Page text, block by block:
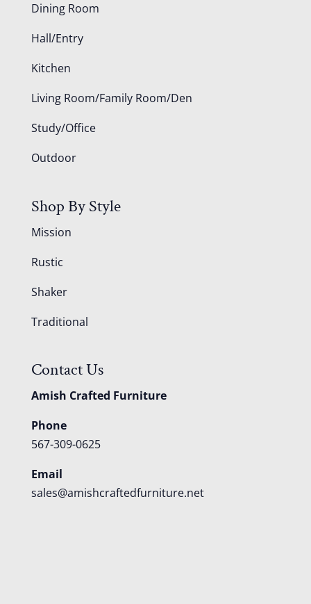
Dining Room
Hall/Entry
Kitchen
Living Room/Family Room/Den
Study/Office
Outdoor
Shop By Style
Mission
Rustic
Shaker
Traditional
Contact Us
Amish Crafted Furniture
Phone
567-309-0625
Email
sales@amishcraftedfurniture.net